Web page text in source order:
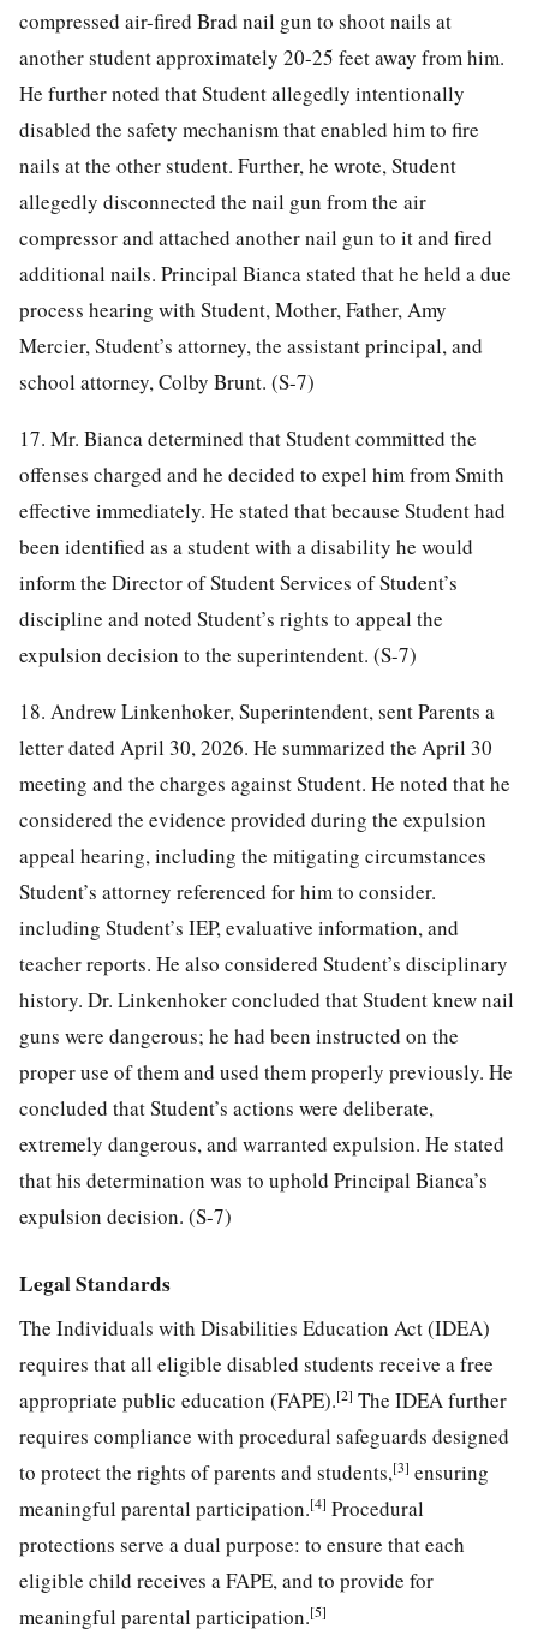
compressed air-fired Brad nail gun to shoot nails at
another student approximately 20-25 feet away from him.
He further noted that Student allegedly intentionally
disabled the safety mechanism that enabled him to fire
nails at the other student. Further, he wrote, Student
allegedly disconnected the nail gun from the air
compressor and attached another nail gun to it and fired
additional nails. Principal Bianca stated that he held a due
process hearing with Student, Mother, Father, Amy
Mercier, Student’s attorney, the assistant principal, and
school attorney, Colby Brunt. (S-7)
17. Mr. Bianca determined that Student committed the
offenses charged and he decided to expel him from Smith
effective immediately. He stated that because Student had
been identified as a student with a disability he would
inform the Director of Student Services of Student’s
discipline and noted Student’s rights to appeal the
expulsion decision to the superintendent. (S-7)
18. Andrew Linkenhoker, Superintendent, sent Parents a
letter dated April 30, 2026. He summarized the April 30
meeting and the charges against Student. He noted that he
considered the evidence provided during the expulsion
appeal hearing, including the mitigating circumstances
Student’s attorney referenced for him to consider.
including Student’s IEP, evaluative information, and
teacher reports. He also considered Student’s disciplinary
history. Dr. Linkenhoker concluded that Student knew nail
guns were dangerous; he had been instructed on the
proper use of them and used them properly previously. He
concluded that Student’s actions were deliberate,
extremely dangerous, and warranted expulsion. He stated
that his determination was to uphold Principal Bianca’s
expulsion decision. (S-7)
Legal Standards
The Individuals with Disabilities Education Act (IDEA)
requires that all eligible disabled students receive a free
appropriate public education (FAPE).[2] The IDEA further
requires compliance with procedural safeguards designed
to protect the rights of parents and students,[3] ensuring
meaningful parental participation.[4] Procedural
protections serve a dual purpose: to ensure that each
eligible child receives a FAPE, and to provide for
meaningful parental participation.[5]